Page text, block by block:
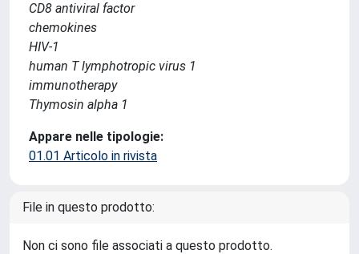
CD8 antiviral factor
chemokines
HIV-1
human T lymphotropic virus 1
immunotherapy
Thymosin alpha 1
Appare nelle tipologie:
01.01 Articolo in rivista
File in questo prodotto:
Non ci sono file associati a questo prodotto.